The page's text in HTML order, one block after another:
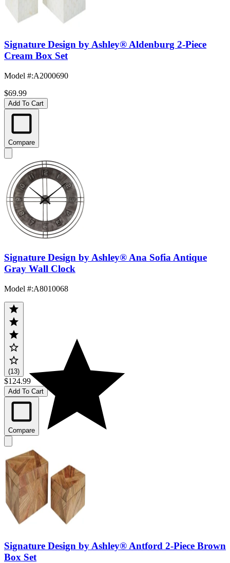
Signature Design by Ashley® Aldenburg 2-Piece
Cream Box Set
Model #:A2000690
$69.99
Add To Cart
Compare
Signature Design by Ashley® Ana Sofia Antique
Gray Wall Clock
Model #:A8010068
(13)
$124.99
Add To Cart
Compare
Signature Design by Ashley® Antford 2-Piece Brown
Box Set